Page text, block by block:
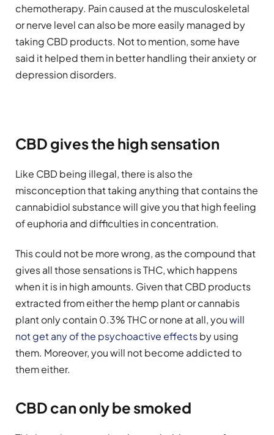
chemotherapy. Pain caused at the musculoskeletal
or nerve level can also be more easily managed by
taking CBD products. Not to mention, some have
said it helped them in better handling their anxiety or
depression disorders.
CBD gives the high sensation
Like CBD being illegal, there is also the
misconception that taking anything that contains the
cannabidiol substance will give you that high feeling
of euphoria and difficulties in concentration.
This could not be more wrong, as the compound that
gives all those sensations is THC, which happens
when it is in high amounts. Given that CBD products
extracted from either the hemp plant or cannabis
plant only contain 0.3% THC or none at all, youwill
not get any of the psychoactive effectsby using
them. Moreover, you will not become addicted to
them either.
CBD can only be smoked